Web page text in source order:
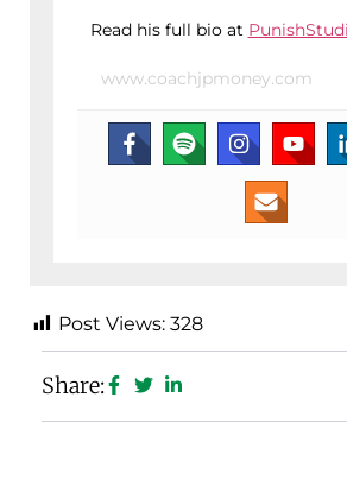
Read his full bio at
www.coachjpmoney.com
Post Views: 328
Share: